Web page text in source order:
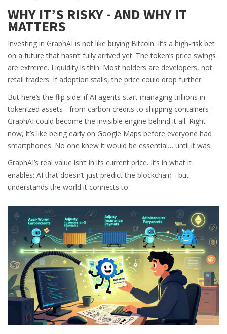
WHY IT’S RISKY - AND WHY IT
MATTERS
Investing in GraphAI is not like buying Bitcoin. It’s a high-risk bet
on a future that hasn’t fully arrived yet. The token’s price swings
are extreme. Liquidity is thin. Most holders are developers, not
retail traders. If adoption stalls, the price could drop further.
But here’s the flip side: if AI agents start managing trillions in
tokenized assets - from carbon credits to shipping containers -
GraphAI could become the invisible engine behind it all. Right
now, it’s like being early on Google Maps before everyone had
smartphones. No one knew it would be essential… until it was.
GraphAI’s real value isn’t in its current price. It’s in what it
enables: AI that doesn’t just predict the blockchain - but
understands the world it connects to.